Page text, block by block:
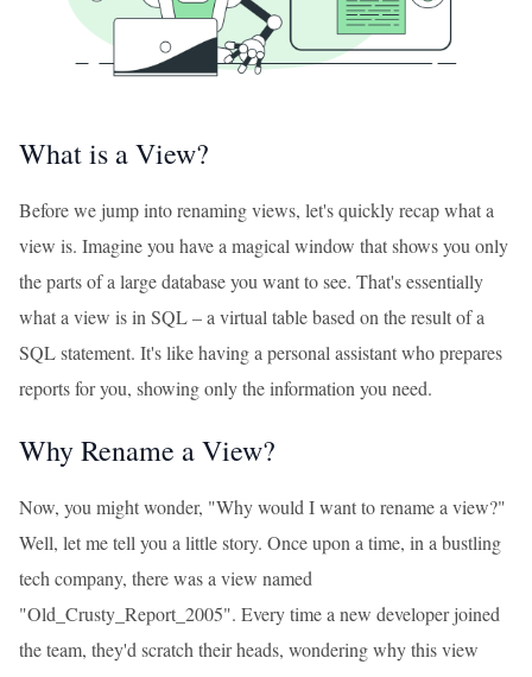
What is a View?
Before we jump into renaming views, let's quickly recap what a
view is. Imagine you have a magical window that shows you only
the parts of a large database you want to see. That's essentially
what a view is in SQL – a virtual table based on the result of a
SQL statement. It's like having a personal assistant who prepares
reports for you, showing only the information you need.
Why Rename a View?
Now, you might wonder, "Why would I want to rename a view?"
Well, let me tell you a little story. Once upon a time, in a bustling
tech company, there was a view named
"Old_Crusty_Report_2005". Every time a new developer joined
the team, they'd scratch their heads, wondering why this view